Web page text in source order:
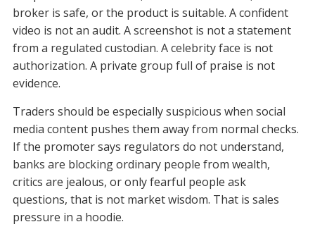
broker is safe, or the product is suitable. A confident
video is not an audit. A screenshot is not a statement
from a regulated custodian. A celebrity face is not
authorization. A private group full of praise is not
evidence.
Traders should be especially suspicious when social
media content pushes them away from normal checks.
If the promoter says regulators do not understand,
banks are blocking ordinary people from wealth,
critics are jealous, or only fearful people ask
questions, that is not market wisdom. That is sales
pressure in a hoodie.